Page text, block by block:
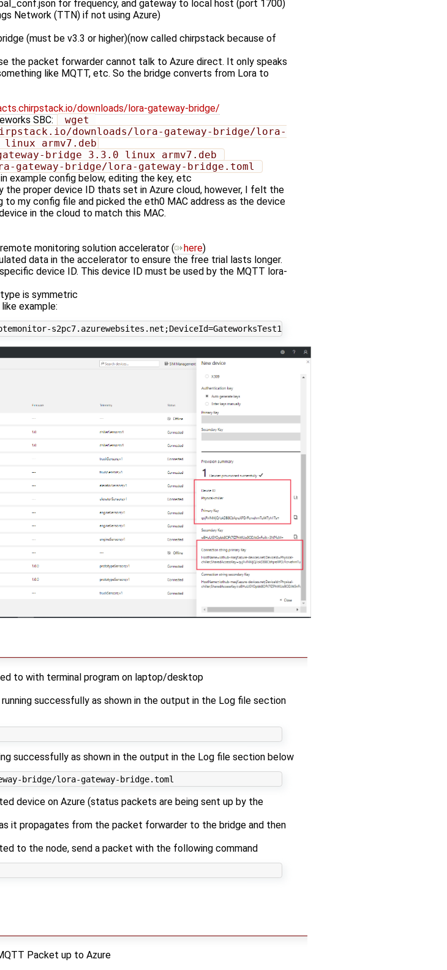
for frequency, and gateway to local host (port 1700)
Network (TTN) if not using Azure)
(must be v3.3 or higher)(now called chirpstack because of
the packet forwarder cannot talk to Azure direct. It only speaks
like MQTT, etc. So the bridge converts from Lora to
downloads/lora-gateway-bridge/
SBC:
wget
downloads/lora-gateway-bridge/lora-
bridge_3.3.0_linux_armv7.deb
gateway-bridge/lora-gateway-bridge.toml
example config below, editing the key, etc
the proper device ID thats set in Azure cloud, however, I felt the
to my config file and picked the eth0 MAC address as the device
in the cloud to match this MAC.
monitoring solution accelerator (
here)
data in the accelerator to ensure the free trial lasts longer.
device ID. This device ID must be used by the MQTT lora-
is symmetric
example:
to with terminal program on laptop/desktop
successfully as shown in the output in the Log file section
successfully as shown in the output in the Log file section below
device on Azure (status packets are being sent up by the
it propagates from the packet forwarder to the bridge and then
to the node, send a packet with the following command
Packet up to Azure